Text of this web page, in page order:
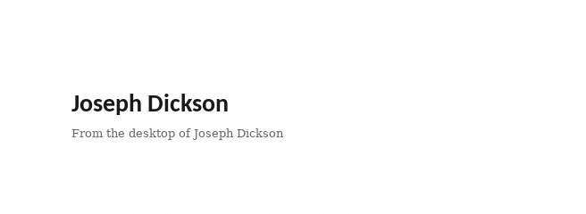
Joseph Dickson
From the desktop of Joseph Dickson